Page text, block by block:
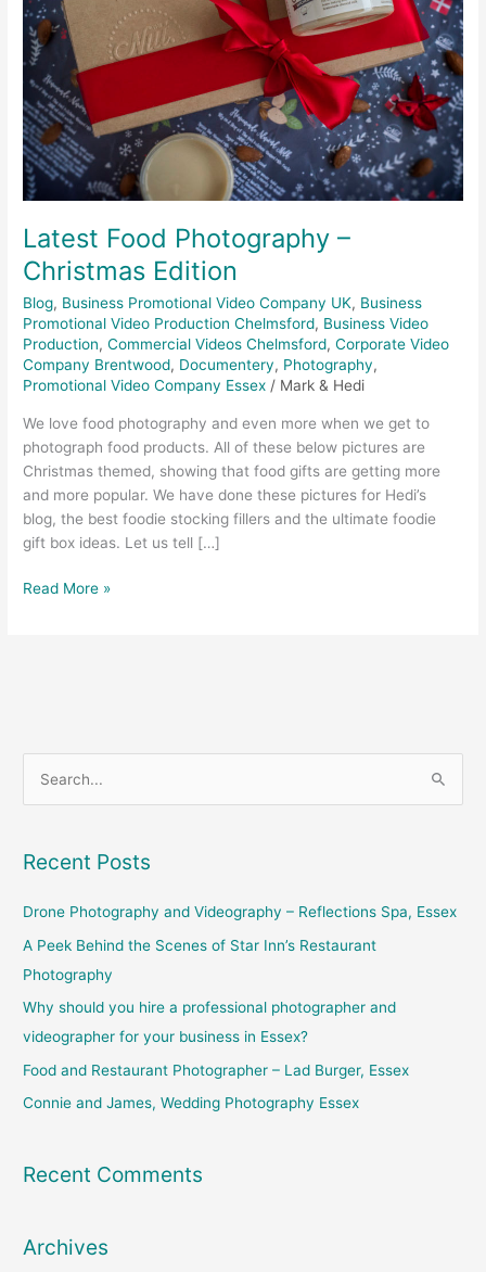
Latest Food Photography –
Christmas Edition
Blog, Business Promotional Video Company UK, Business
Promotional Video Production Chelmsford, Business Video
Production,Commercial Videos Chelmsford,Corporate Video
Company Brentwood, Documentery, Photography,
Promotional Video Company Essex / Mark & Hedi
We love food photography and even more when we get to
photograph food products. All of these below pictures are
Christmas themed, showing that food gifts are getting more
and more popular. We have done these pictures for Hedi’s
blog, the best foodie stocking fillers and the ultimate foodie
gift box ideas. Let us tell […]
Edition
Read More »
r
r
:
Recent Posts
Drone Photography and Videography – Reflections Spa, Essex
A Peek Behind the Scenes of Star Inn’s Restaurant
Photography
Why should you hire a professional photographer and
videographer for your business in Essex?
Food and Restaurant Photographer – Lad Burger, Essex
Connie and James, Wedding Photography Essex
Recent Comments
Archives